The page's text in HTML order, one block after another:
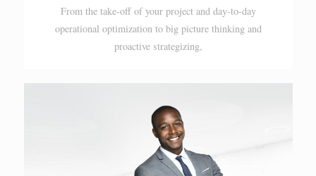
From the take-off of your project and day-to-day
operational optimization to big picture thinking and
proactive strategizing,